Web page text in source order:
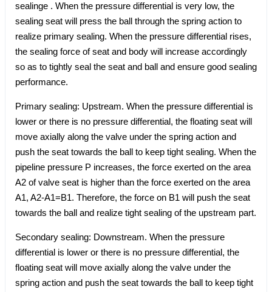
sealinge . When the pressure differential is very low, the
sealing seat will press the ball through the spring action to
realize primary sealing. When the pressure differential rises,
the sealing force of seat and body will increase accordingly
so as to tightly seal the seat and ball and ensure good sealing
performance.
Primary sealing: Upstream. When the pressure differential is
lower or there is no pressure differential, the floating seat will
move axially along the valve under the spring action and
push the seat towards the ball to keep tight sealing. When the
pipeline pressure P increases, the force exerted on the area
A2 of valve seat is higher than the force exerted on the area
A1, A2-A1=B1. Therefore, the force on B1 will push the seat
towards the ball and realize tight sealing of the upstream part.
Secondary sealing: Downstream. When the pressure
differential is lower or there is no pressure differential, the
floating seat will move axially along the valve under the
spring action and push the seat towards the ball to keep tight